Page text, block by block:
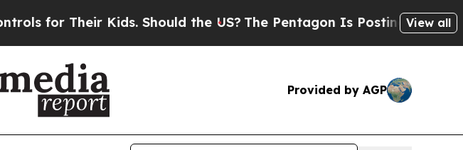
Kids. Should the US?The Pentagon Is Posting Cryptic Biblical
View all
Provided by AGP